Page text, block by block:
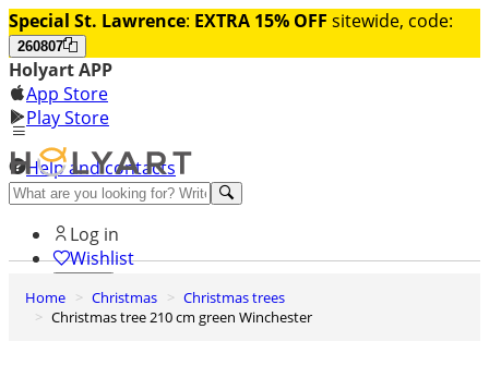
Special St. Lawrence: EXTRA 15% OFF sitewide, code:
260807
Holyart APP
App Store
Play Store
Help and contacts
Discover Premium
Log in
Wishlist
0
Basket
Home Christmas
Christmas trees
Christmas tree 210 cm green Winchester